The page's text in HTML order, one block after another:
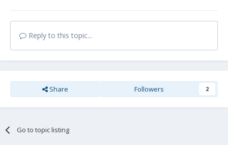
Reply to this topic...
Share Followers 2
Go to topic listing